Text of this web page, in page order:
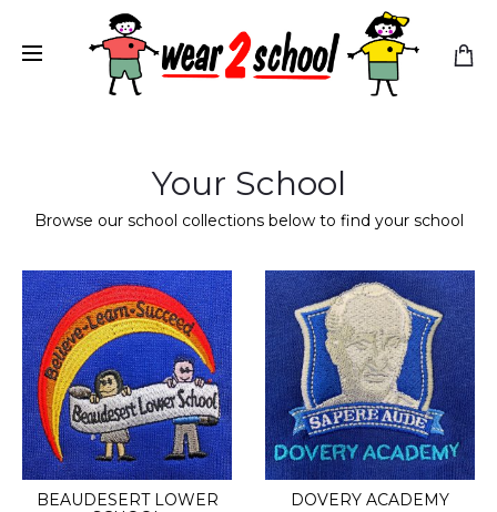
Your School
Browse our school collections below to find your school
BEAUDESERT LOWER
DOVERY ACADEMY